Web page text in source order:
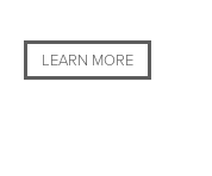
LEARN MORE